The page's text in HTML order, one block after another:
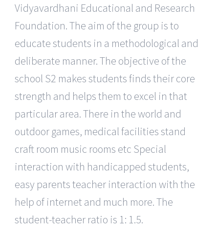
Vidyavardhani Educational and Research
Foundation. The aim of the group is to
educate students in a methodological and
deliberate manner. The objective of the
school S2 makes students finds their core
strength and helps them to excel in that
particular area. There in the world and
outdoor games, medical facilities stand
craft room music rooms etc Special
interaction with handicapped students,
easy parents teacher interaction with the
help of internet and much more. The
student-teacher ratio is 1: 1.5.